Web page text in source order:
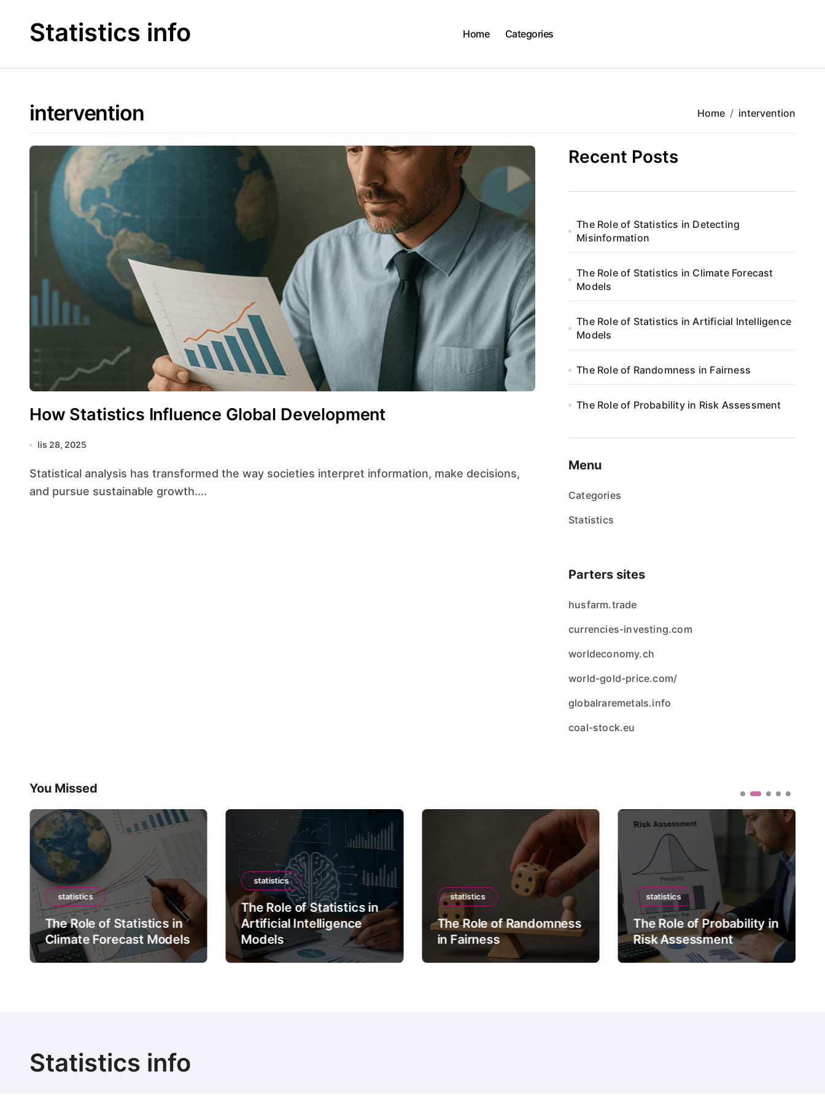
contentStatistics info Home Categories
intervention Home intervention
How Statistics Influence Global Development
lis 28, 2025
Statistical analysis has transformed the way societies interpret information, make decisions,
and pursue sustainable growth....
Recent Posts
The Role of Statistics in Detecting
Misinformation
The Role of Statistics in Climate Forecast
Models
The Role of Statistics in Artificial Intelligence
Models
The Role of Randomness in Fairness
The Role of Probability in Risk Assessment
Menu
Categories
Statistics
Parters sites
husfarm.trade
currencies-investing.com
worldeconomy.ch
world-gold-price.com/
globalraremetals.info
coal-stock.eu
You Missed
statistics
The Role of Statistics in
Climate Forecast Models
statistics
The Role of Statistics in
Artificial Intelligence
Models
statistics
The Role of Randomness
in Fairness
statistics
The Role of Probability in
Risk Assessment
Statistics info